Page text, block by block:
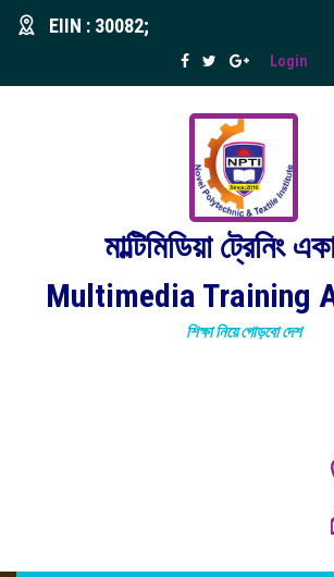
EIIN : 30082;
Login
মাল্টিমিডিয়া ট্রেনিং
Multimedia Training
শিক্ষা নিয়ে গোড়বো দেশ